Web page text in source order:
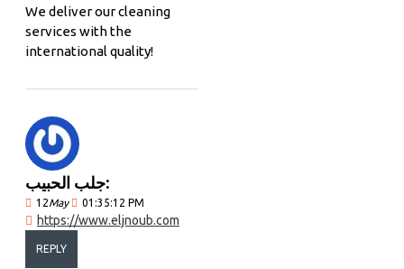
We deliver our cleaning
services with the
international quality!
جلب الحبيب:
12May 01:35:12 PM
https://www.eljnoub.com
REPLY